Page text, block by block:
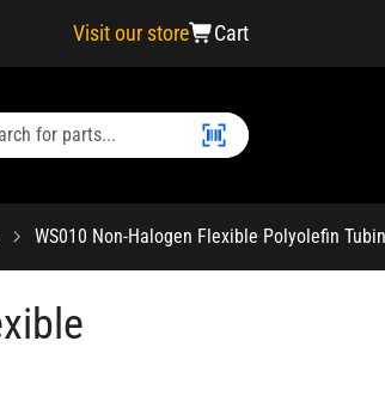
Visit our store Cart
WS010 Non-Halogen Flexible Polyolefin